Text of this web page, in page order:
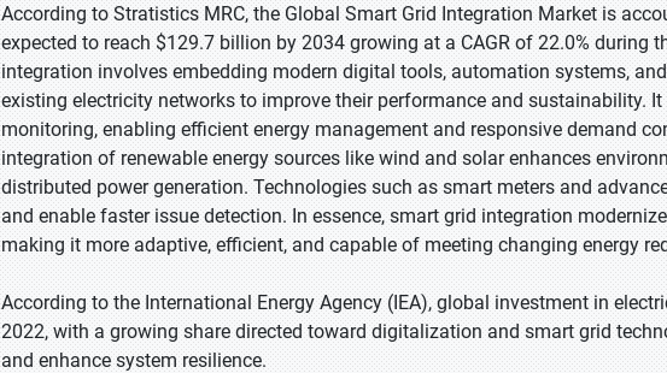
According to Stratistics MRC, the Global Smart Grid Integration Market is
expected to reach $129.7 billion by 2034 growing at a CAGR of 22.0% during
integration involves embedding modern digital tools, automation systems,
existing electricity networks to improve their performance and sustainability.
monitoring, enabling efficient energy management and responsive demand
integration of renewable energy sources like wind and solar enhances
distributed power generation. Technologies such as smart meters and
and enable faster issue detection. In essence, smart grid integration
making it more adaptive, efficient, and capable of meeting changing energy
According to the International Energy Agency (IEA), global investment in
2022, with a growing share directed toward digitalization and smart grid
and enhance system resilience.